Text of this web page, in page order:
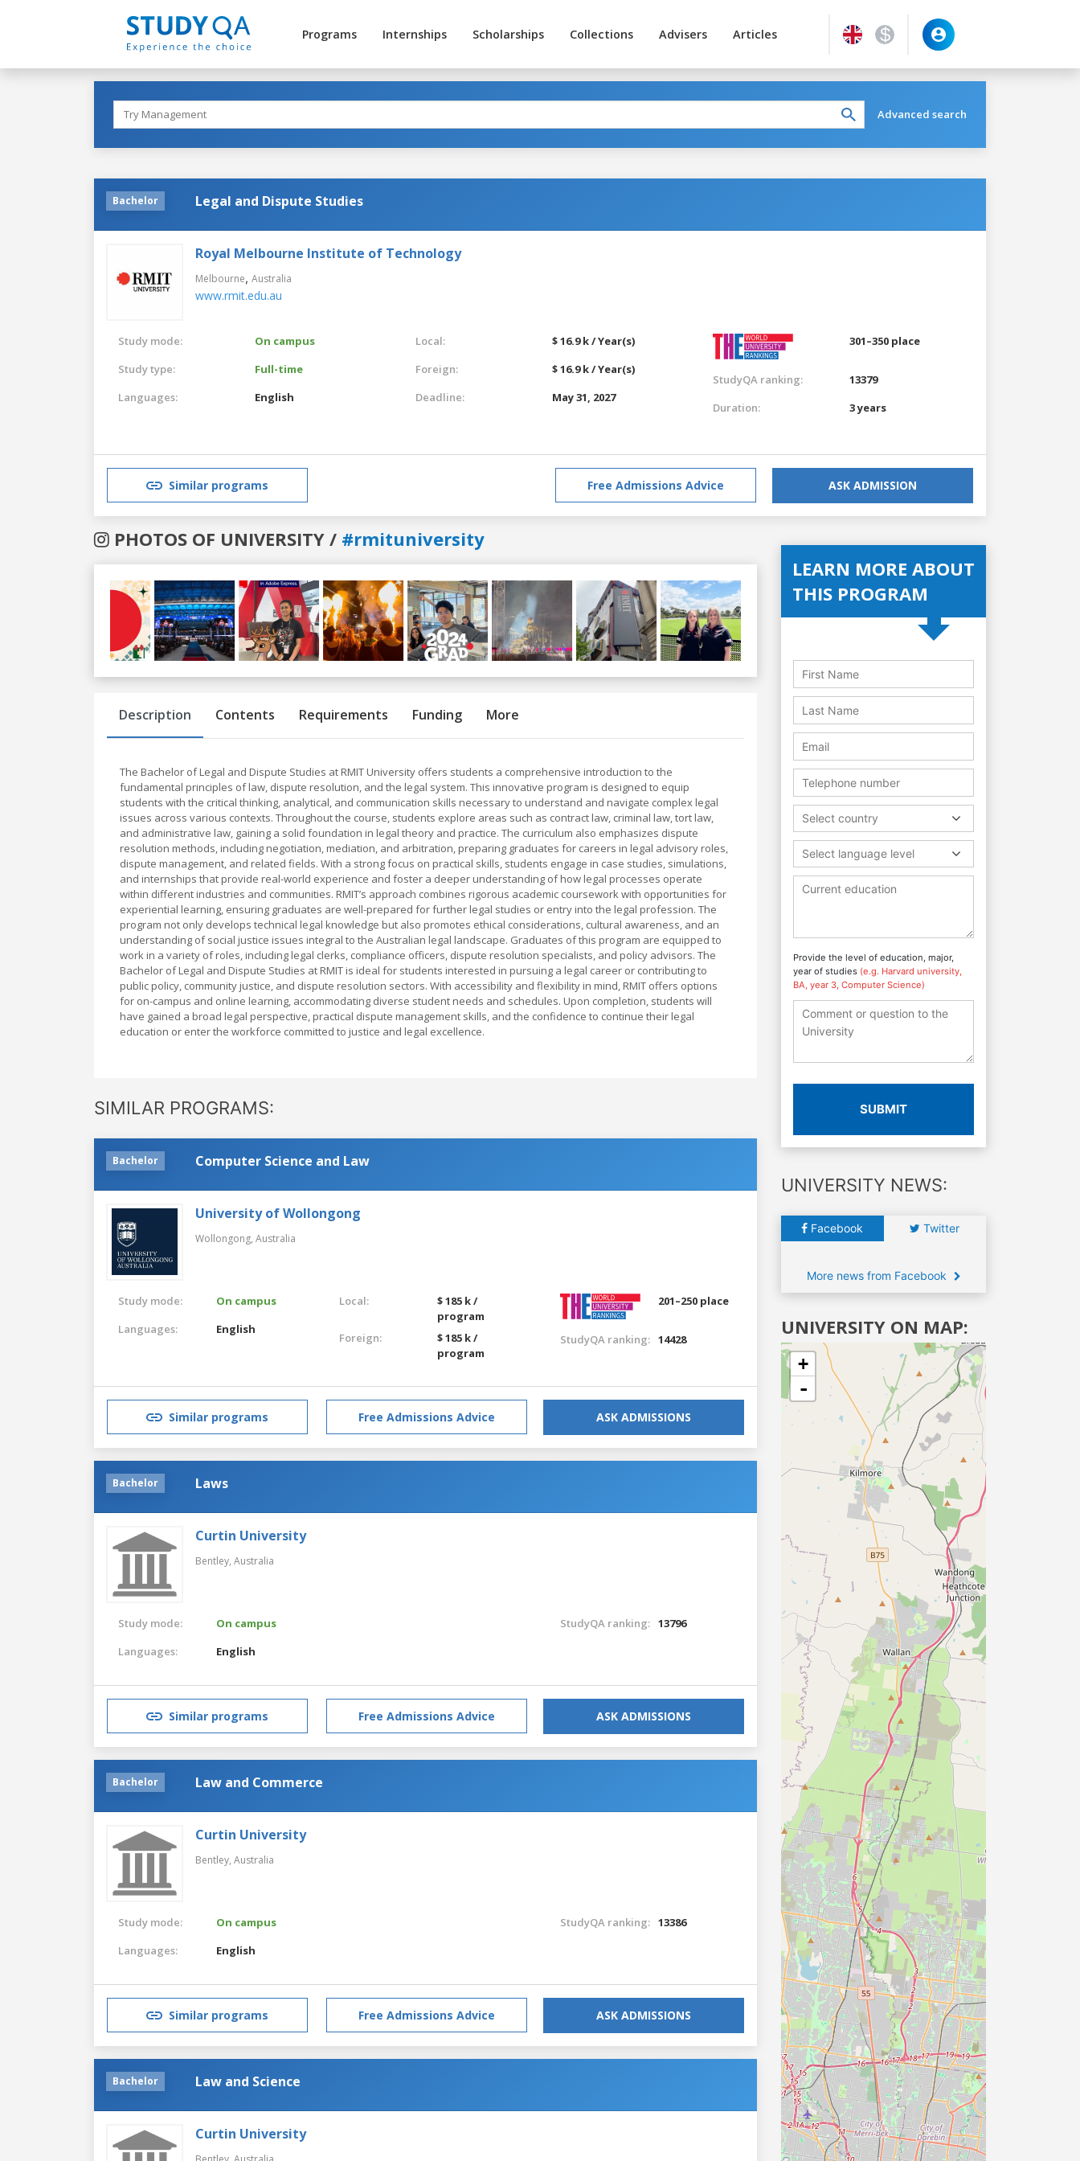
Programs Internships Scholarships Collections Advisers Articles
Advanced search
Bachelor Legal and Dispute Studies
Royal Melbourne Institute of Technology
Melbourne, Australia
www.rmit.edu.au
Study mode:
On campus
Study type:
Full-time
Languages:
English
Local:
$ 16.9 k / Year(s)
Foreign:
$ 16.9 k / Year(s)
Deadline:
May 31, 2027
301–350 place
StudyQA ranking:
13379
Duration:
3 years
Similar programs Free Admissions Advice ASK ADMISSION
PHOTOS OF UNIVERSITY / #rmituniversity
Previous
Description Contents Requirements Funding More
The Bachelor of Legal and Dispute Studies at RMIT University offers students a comprehensive introduction to the
fundamental principles of law, dispute resolution, and the legal system. This innovative program is designed to equip
students with the critical thinking, analytical, and communication skills necessary to understand and navigate complex legal
issues across various contexts. Throughout the course, students explore areas such as contract law, criminal law, tort law,
and administrative law, gaining a solid foundation in legal theory and practice. The curriculum also emphasizes dispute
resolution methods, including negotiation, mediation, and arbitration, preparing graduates for careers in legal advisory roles,
dispute management, and related fields. With a strong focus on practical skills, students engage in case studies, simulations,
and internships that provide real-world experience and foster a deeper understanding of how legal processes operate
within different industries and communities. RMIT’s approach combines rigorous academic coursework with opportunities for
experiential learning, ensuring graduates are well-prepared for further legal studies or entry into the legal profession. The
program not only develops technical legal knowledge but also promotes ethical considerations, cultural awareness, and an
understanding of social justice issues integral to the Australian legal landscape. Graduates of this program are equipped to
work in a variety of roles, including legal clerks, compliance officers, dispute resolution specialists, and policy advisors. The
Bachelor of Legal and Dispute Studies at RMIT is ideal for students interested in pursuing a legal career or contributing to
public policy, community justice, and dispute resolution sectors. With accessibility and flexibility in mind, RMIT offers options
for on-campus and online learning, accommodating diverse student needs and schedules. Upon completion, students will
have gained a broad legal perspective, practical dispute management skills, and the confidence to continue their legal
education or enter the workforce committed to justice and legal excellence.
SIMILAR PROGRAMS:
Bachelor Computer Science and Law
University of Wollongong
Wollongong, Australia
Study mode:
On campus
Languages:
English
Local:
$ 185 k /
program
Foreign:
$ 185 k /
program
201–250 place
StudyQA ranking: 14428
Similar programs Free Admissions Advice ASK ADMISSIONS
Bachelor Laws
Curtin University
Bentley, Australia
Study mode:
On campus
Languages:
English
StudyQA ranking: 13796
Similar programs Free Admissions Advice ASK ADMISSIONS
Bachelor Law and Commerce
Curtin University
Bentley, Australia
Study mode:
On campus
Languages:
English
StudyQA ranking: 13386
Similar programs Free Admissions Advice ASK ADMISSIONS
Bachelor Law and Science
Curtin University
LEARN MORE ABOUT
THIS PROGRAM
Select country
Select language level
Provide the level of education, major,
year of studies (e.g. Harvard university,
BA, year 3, Computer Science)
SUBMIT
UNIVERSITY NEWS:
Facebook Twitter
More news from Facebook
UNIVERSITY ON MAP:
+
-